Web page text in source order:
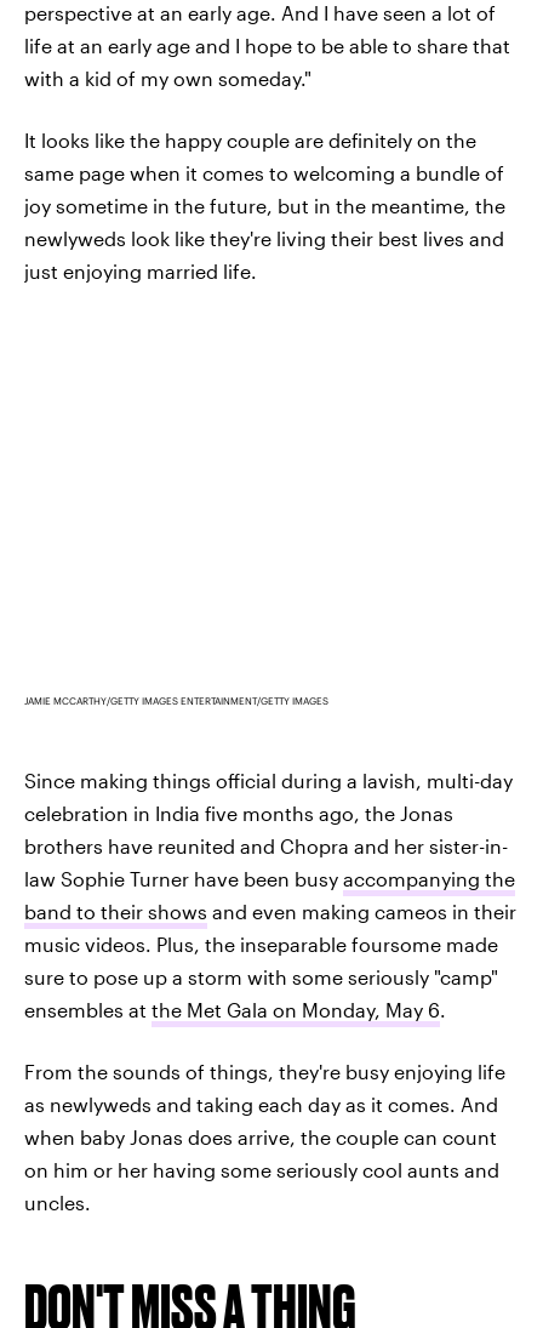
perspective at an early age. And I have seen a lot of
life at an early age and I hope to be able to share that
with a kid of my own someday."
It looks like the happy couple are definitely on the
same page when it comes to welcoming a bundle of
joy sometime in the future, but in the meantime, the
newlyweds look like they're living their best lives and
just enjoying married life.
JAMIE MCCARTHY/GETTY IMAGES ENTERTAINMENT/GETTY IMAGES
Since making things official during a lavish, multi-day
celebration in India five months ago, the Jonas
brothers have reunited and Chopra and her sister-in-
law Sophie Turner have been busy accompanying the
band to their shows and even making cameos in their
music videos. Plus, the inseparable foursome made
sure to pose up a storm with some seriously "camp"
ensembles at the Met Gala on Monday, May 6.
From the sounds of things, they're busy enjoying life
as newlyweds and taking each day as it comes. And
when baby Jonas does arrive, the couple can count
on him or her having some seriously cool aunts and
uncles.
DON'T MISS A THING